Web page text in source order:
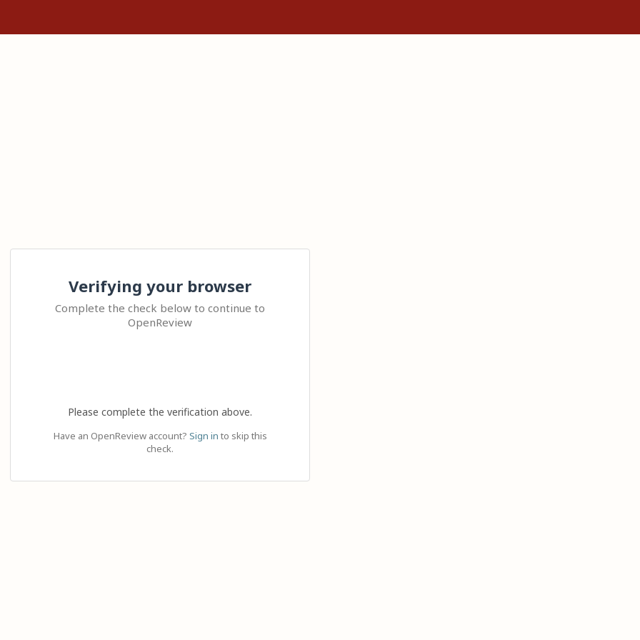
Verifying your browser
Complete the check below to continue to
OpenReview
Please complete the verification above.
Have an OpenReview account? Sign in to skip this
check.